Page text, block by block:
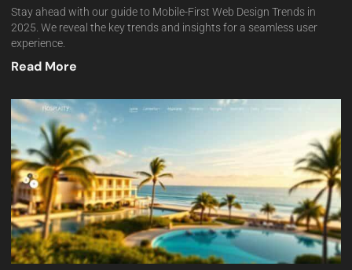
Stay ahead with our guide to Mobile-First Web Design Trends in
2025. We reveal the key trends and insights for a seamless user
experience.
Read More